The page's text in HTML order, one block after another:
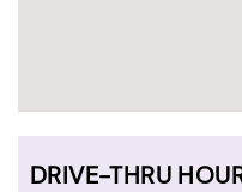
DRIVE-THRU